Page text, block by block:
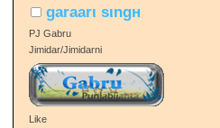
garaarι ѕιngн
PJ Gabru
Jimidar/Jimidarni
Like